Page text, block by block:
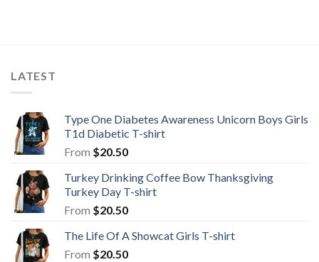
LATEST
Type One Diabetes Awareness Unicorn Boys Girls
T1d Diabetic T-shirt
From $20.50
Turkey Drinking Coffee Bow Thanksgiving
Turkey Day T-shirt
From $20.50
The Life Of A Showcat Girls T-shirt
From $20.50